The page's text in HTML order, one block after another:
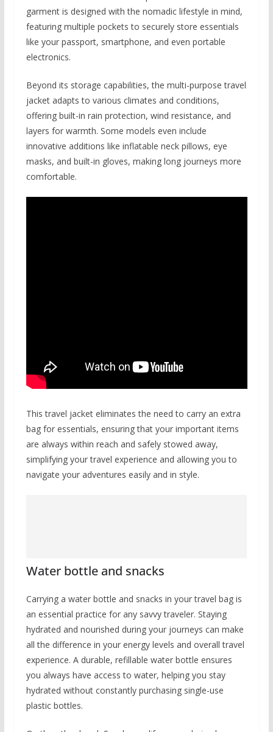
garment is designed with the nomadic lifestyle in mind,
featuring multiple pockets to securely store essentials
like your passport, smartphone, and even portable
electronics.
Beyond its storage capabilities, the multi-purpose travel
jacket adapts to various climates and conditions,
offering built-in rain protection, wind resistance, and
layers for warmth. Some models even include
innovative additions like inflatable neck pillows, eye
masks, and built-in gloves, making long journeys more
comfortable.
This travel jacket eliminates the need to carry an extra
bag for essentials, ensuring that your important items
are always within reach and safely stowed away,
simplifying your travel experience and allowing you to
navigate your adventures easily and in style.
Water bottle and snacks
Carrying a water bottle and snacks in your travel bag is
an essential practice for any savvy traveler. Staying
hydrated and nourished during your journeys can make
all the difference in your energy levels and overall travel
experience. A durable, refillable water bottle ensures
you always have access to water, helping you stay
hydrated without constantly purchasing single-use
plastic bottles.